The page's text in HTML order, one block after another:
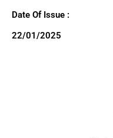
Date Of Issue :
22/01/2025